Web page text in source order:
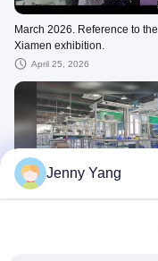
March 2026. Reference to the
Xiamen exhibition.
April 25, 2026
ADCOL PRODUCT DISPLAY
Jenny Yang